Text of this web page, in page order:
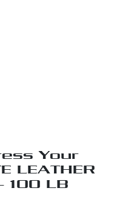
Your
LEATHER
100 LB